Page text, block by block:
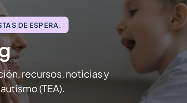
DE ESPERA.
recursos, noticias y
(TEA).